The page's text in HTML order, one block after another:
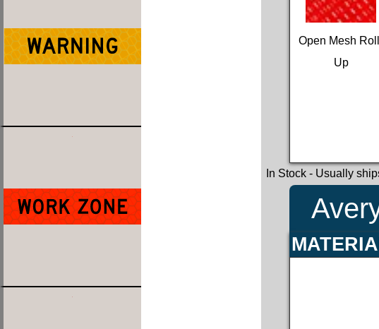
Open Mesh
Up
In Stock- Usually